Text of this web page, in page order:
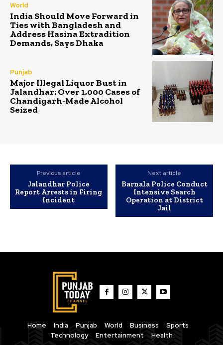
World
India Should Move Forward in
Ties with Bangladesh and
Address Hasina Extradition
Demands, Says Dhaka
Punjab
Major Illegal Liquor Bust in
Jalandhar: Over 1,000 Cases of
Chandigarh-Made Alcohol
Seized
Previous article
Jalandhar Police
Report Arrests in Firing
Incident
Next article
Barnala Police Conduct
Intensive Search
Operation at District
Jail
Home India Punjab World Business
Sports
Technology
Entertainment Health